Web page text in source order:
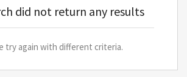
did not return any results
try again with different criteria.